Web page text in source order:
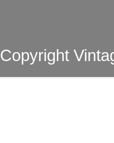
Copyright